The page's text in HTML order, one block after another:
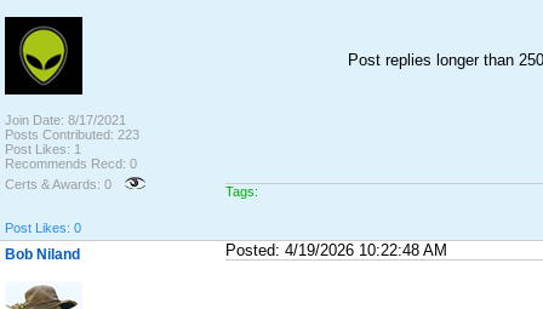
Join Date: 8/17/2021
Posts Contributed: 223
Post Likes: 1
Recommends Recd: 0
Certs & Awards: 0
Post Likes: 0
Post replies longer than
Tags:
Bob Niland Posted: 4/19/2026 10:22:48 AM